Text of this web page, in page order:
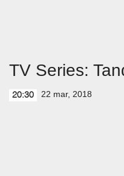
TV Series:
20:30 22 mar, 2018